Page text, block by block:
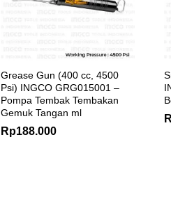
Grease Gun (400 cc, 4500
Psi) INGCO GRG015001 –
Pompa Tembak Tembakan
Gemuk Tangan ml
Rp188.000